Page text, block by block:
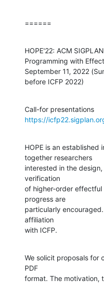
======
HOPE'22: ACM
Programming with
September 11, 2022
before ICFP 2022)
https://
HOPE is an established
together researchers
interested in the
verification
of higher-order effectful
progress are
particularly
affiliation
with ICFP.
We solicit proposals for
PDF
format. The motivation,